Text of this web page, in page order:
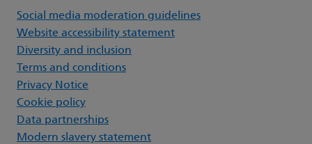
Social media moderation guidelines
Website accessibility statement
Diversity and inclusion
Terms and conditions
Privacy Notice
Cookie policy
Data partnerships
Modern slavery statement